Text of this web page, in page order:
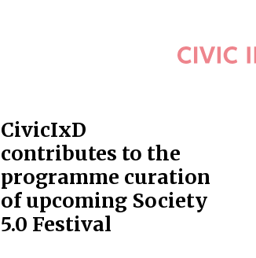
CivicIxD
contributes to the
programme curation
of upcoming Society
5.0 Festival